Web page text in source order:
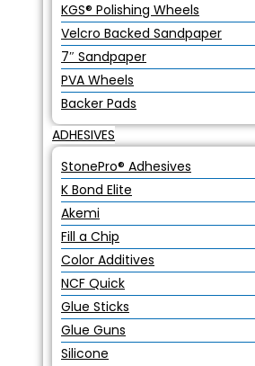
KGS® Polishing Wheels
Velcro Backed Sandpaper
7″ Sandpaper
PVA Wheels
Backer Pads
ADHESIVES
StonePro® Adhesives
K Bond Elite
Akemi
Fill a Chip
Color Additives
NCF Quick
Glue Sticks
Glue Guns
Silicone